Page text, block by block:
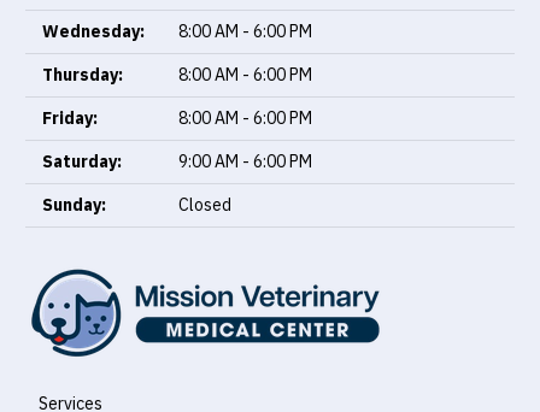
Wednesday:
8:00 AM - 6:00 PM
Thursday:
8:00 AM - 6:00 PM
Friday:
8:00 AM - 6:00 PM
Saturday:
9:00 AM - 6:00 PM
Sunday:
Closed
Services